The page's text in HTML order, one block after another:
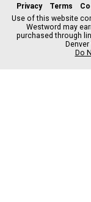
Privacy Terms
Use of this website
Westword may
purchased through
Denver
Do